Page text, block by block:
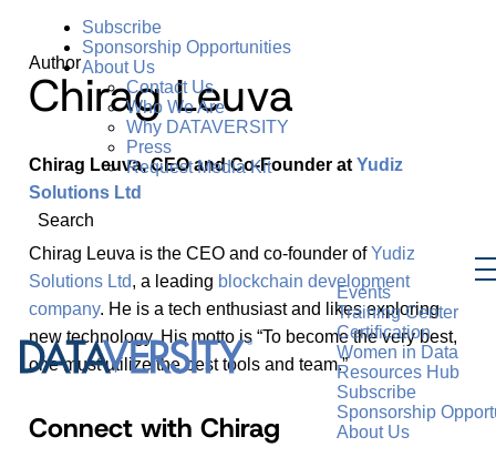
Subscribe
Sponsorship Opportunities
About Us
Contact Us
Who We Are
Why DATAVERSITY
Press
Request Media Kit
Search
Events
Training Center
Certification
Women in Data
Resources Hub
Subscribe
Sponsorship
About Us
Author
Chirag Leuva
Chirag Leuva, CEO and Co-Founder at Yudiz
Solutions Ltd
Chirag Leuva is the CEO and co-founder ofYudiz
Solutions Ltd, a leading blockchain development
company. He is a tech enthusiast and likes exploring
new technology. His motto is “To become the very best,
one must utilize the best tools and team.”
Connect with Chirag